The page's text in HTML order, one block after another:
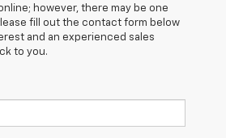
however, there may be one
fill out the contact form below
and an experienced sales
to you.